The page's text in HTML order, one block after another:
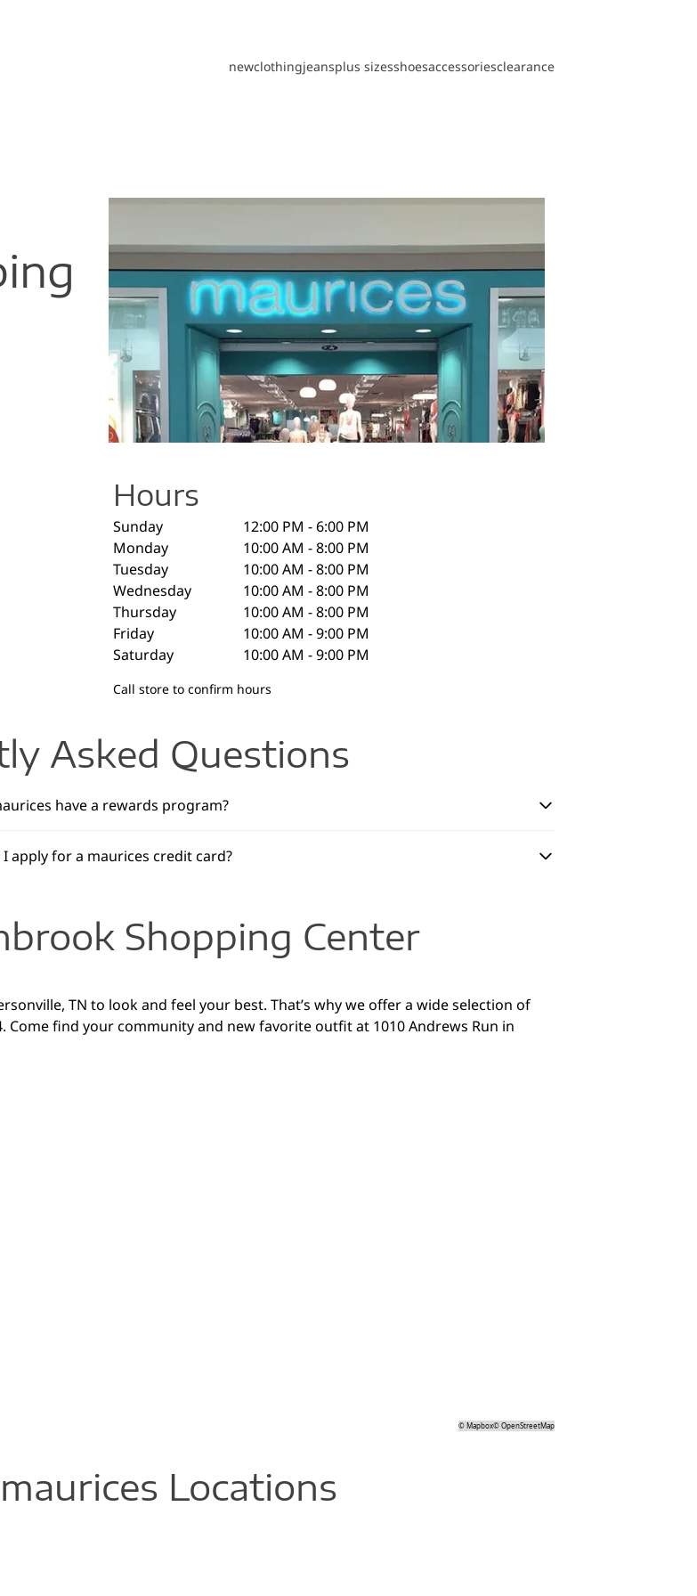
newclothingjeansplus sizesshoesaccessoriesclearance
Hours
Sunday
12:00 PM - 6:00 PM
Monday
10:00 AM - 8:00 PM
Tuesday
10:00 AM - 8:00 PM
Wednesday
10:00 AM - 8:00 PM
Thursday
10:00 AM - 8:00 PM
Friday
10:00 AM - 9:00 PM
Saturday
10:00 AM - 9:00 PM
Call store to confirm hours
Asked Questions
have a rewards program?
apply for a maurices credit card?
Shopping Center
TN to look and feel your best. That’s why we offer a wide selection of
Come find your community and new favorite outfit at 1010 Andrews Run in
©Mapbox©OpenStreetMap
Locations